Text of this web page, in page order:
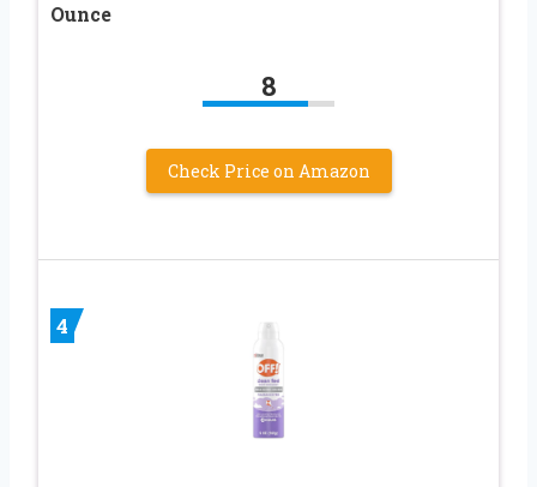
Ounce
8
Check Price on Amazon
4